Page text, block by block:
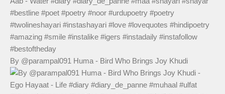
By @parampal091 Huma - Bird Who Brings Joy Khudi